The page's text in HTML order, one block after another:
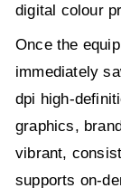
digital colour
Once the
immediately
dpi high-
graphics,
vibrant,
supports on-